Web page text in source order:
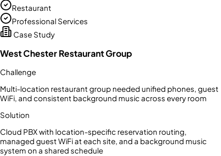
Restaurant
Professional Services
Case Study
West Chester Restaurant Group
Challenge
Multi-location restaurant group needed unified phones, guest
WiFi, and consistent background music across every room
Solution
Cloud PBX with location-specific reservation routing,
managed guest WiFi at each site, and a background music
system on a shared schedule